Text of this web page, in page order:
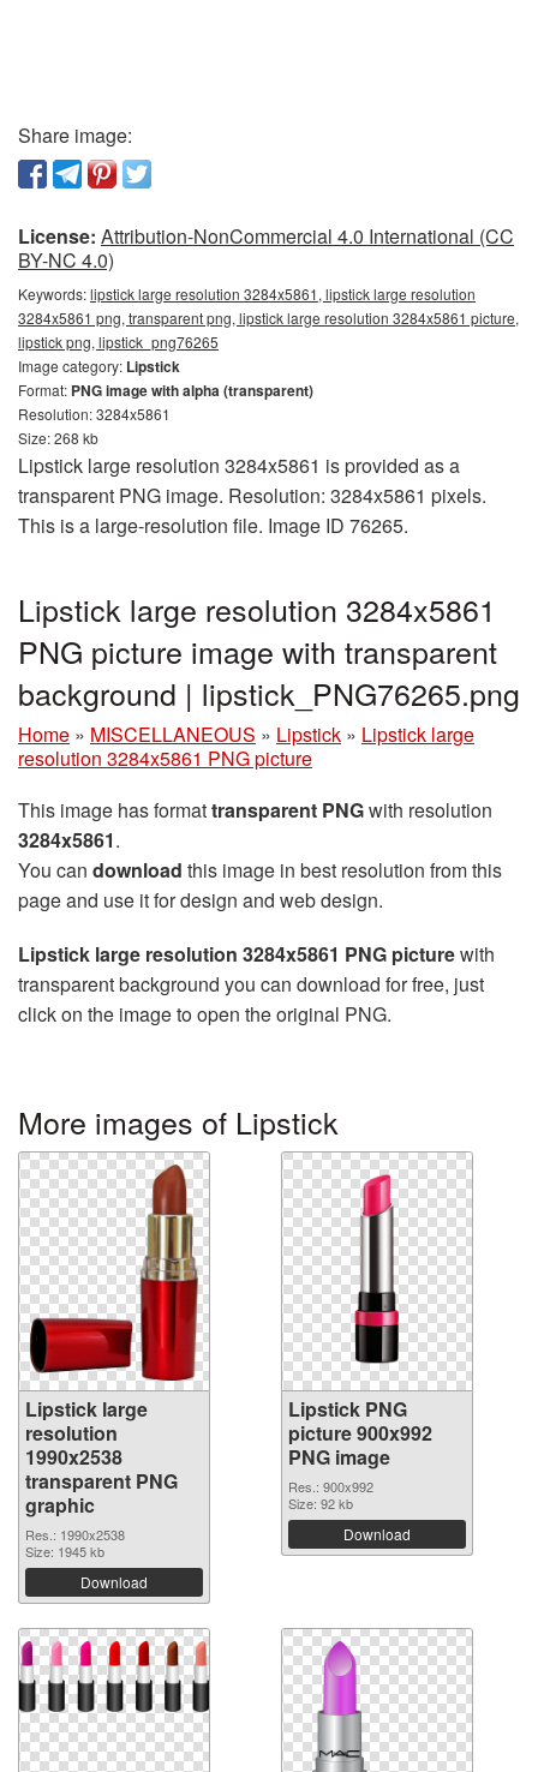
Share image:
License: Attribution-NonCommercial 4.0 International (CC
BY-NC 4.0)
Keywords:lipstick large resolution 3284x5861, lipstick large resolution
3284x5861 png, transparent png, lipstick large resolution 3284x5861 picture,
lipstick png, lipstick_png76265
Image category: Lipstick
Format: PNG image with alpha (transparent)
Resolution: 3284x5861
Size: 268 kb
Lipstick large resolution 3284x5861 is provided as a
transparent PNG image. Resolution: 3284x5861 pixels.
This is a large-resolution file. Image ID 76265.
Lipstick large resolution 3284x5861
PNG picture image with transparent
background | lipstick_PNG76265.png
Home » MISCELLANEOUS » Lipstick » Lipstick large
resolution 3284x5861 PNG picture
This image has formattransparent PNGwith resolution
3284x5861.
You can download this image in best resolution from this
page and use it for design and web design.
Lipstick large resolution 3284x5861 PNG picturewith
transparent background you can download for free, just
click on the image to open the original PNG.
More images of Lipstick
Lipstick large
resolution
1990x2538
transparent PNG
graphic
Res.: 1990x2538
Size: 1945 kb
Download
Lipstick PNG
picture 900x992
PNG image
Res.: 900x992
Size: 92 kb
Download